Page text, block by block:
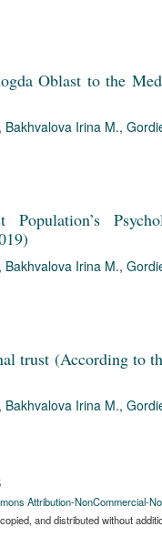
Oblast to the
, Bakhvalova Irina M.,
, Bakhvalova Irina M.,
trust (According to
, Bakhvalova Irina M.,
Attribution-NonCommercial-
and distributed without